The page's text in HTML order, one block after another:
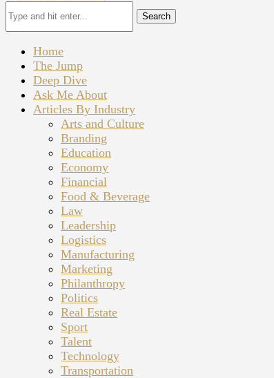
Search
Home
The Jump
Deep Dive
Ask Me About
Articles By Industry
Arts and Culture
Branding
Education
Economy
Financial
Food & Beverage
Law
Leadership
Logistics
Manufacturing
Marketing
Philanthropy
Politics
Real Estate
Sport
Talent
Technology
Transportation